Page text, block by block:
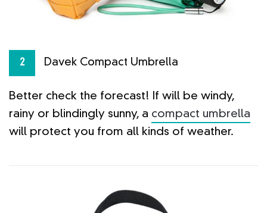
2 Davek Compact Umbrella
Better check the forecast! If will be windy,
rainy or blindingly sunny, a compact umbrella
will protect you from all kinds of weather.